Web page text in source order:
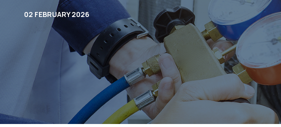
02 FEBRUARY 2026